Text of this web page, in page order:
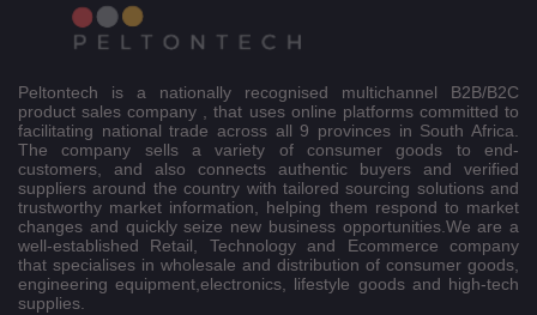
Peltontech is a nationally recognised multichannel B2B/B2C
product sales company , that uses online platforms committed to
facilitating national trade across all 9 provinces in South Africa.
The company sells a variety of consumer goods to end-
customers, and also connects authentic buyers and verified
suppliers around the country with tailored sourcing solutions and
trustworthy market information, helping them respond to market
changes and quickly seize new business opportunities.We are a
well-established Retail, Technology and Ecommerce company
that specialises in wholesale and distribution of consumer goods,
engineering equipment,electronics, lifestyle goods and high-tech
supplies.